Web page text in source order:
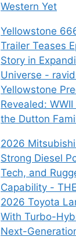
Western Yet
Yellowstone
Trailer Teases
Story in
Universe -
Yellowstone
Revealed:
the Dutton
2026
Strong Diesel
Tech, and
Capability -
2026 Toyota
With Turbo-
Next-